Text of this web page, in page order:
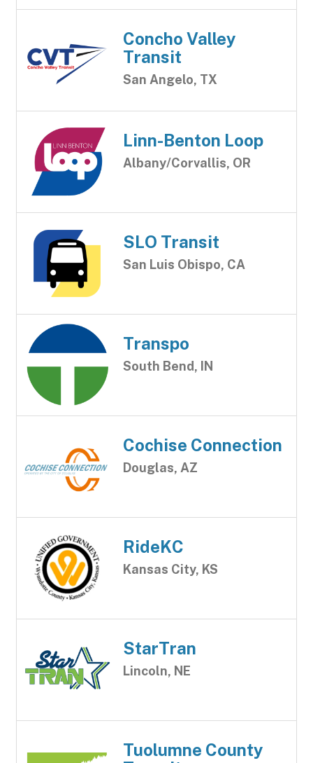
Concho Valley
Transit
San Angelo, TX
Linn-Benton Loop
Albany/Corvallis, OR
SLO Transit
San Luis Obispo, CA
Transpo
South Bend, IN
Cochise Connection
Douglas, AZ
RideKC
Kansas City, KS
StarTran
Lincoln, NE
Tuolumne County